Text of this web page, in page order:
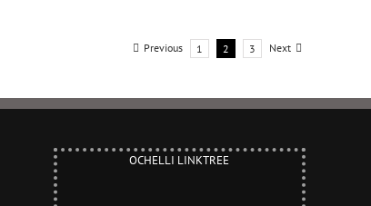
Previous 1 2 3 Next
OCHELLI LINKTREE